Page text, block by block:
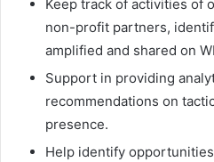
Keep track of activities of
non-profit partners,
amplified and shared on
Support in providing
recommendations on
presence.
Help identify